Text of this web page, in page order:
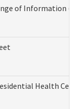
of Information
Health